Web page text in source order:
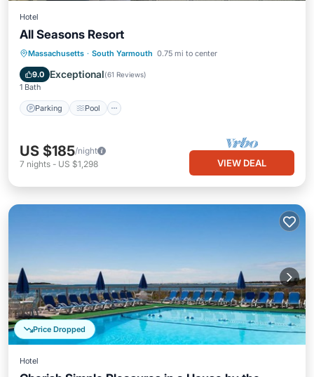
Hotel
All Seasons Resort
Massachusetts · South Yarmouth 0.75 mi to center
9.0 Exceptional(61 Reviews)
1 Bath
Parking Pool
Parking Pool
Air Conditioner
Internet
US $185/night
7 nights - US $1,298 VIEW DEAL
Price Dropped
Hotel